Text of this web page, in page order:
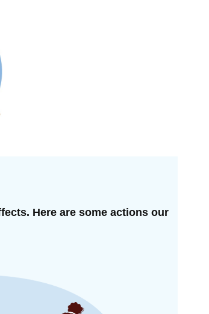
Here are some actions our